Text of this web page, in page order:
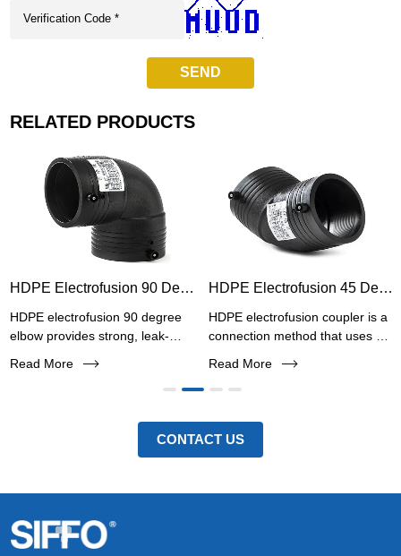
SEND
RELATED PRODUCTS
HDPE Electrofusion 90 Degree Elbow Fitting
HDPE electrofusion 90 degree
elbow provides strong, leak-
pipelines. Corrosion-resistant,
Read More
HDPE Electrofusion 45 Degree Elbow Fitting
HDPE electrofusion coupler is a
connection method that uses an
them together to form an
Read More
CONTACT US